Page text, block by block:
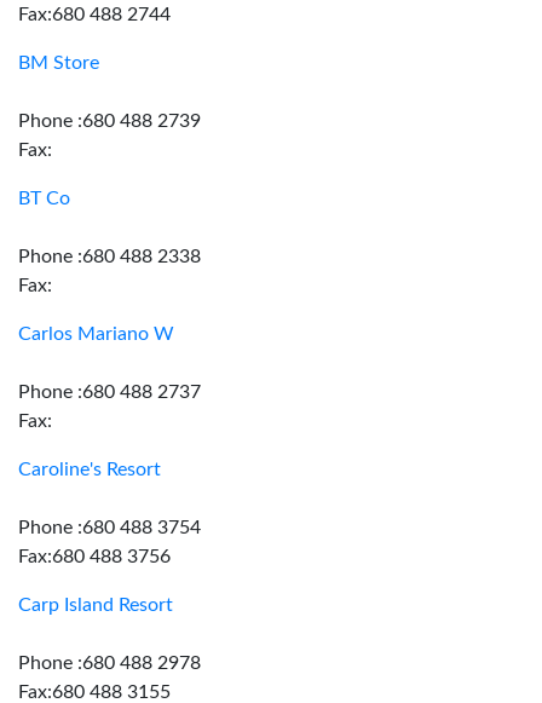
Fax:680 488 2744
BM Store
Phone :680 488 2739
Fax:
BT Co
Phone :680 488 2338
Fax:
Carlos Mariano W
Phone :680 488 2737
Fax:
Caroline's Resort
Phone :680 488 3754
Fax:680 488 3756
Carp Island Resort
Phone :680 488 2978
Fax:680 488 3155